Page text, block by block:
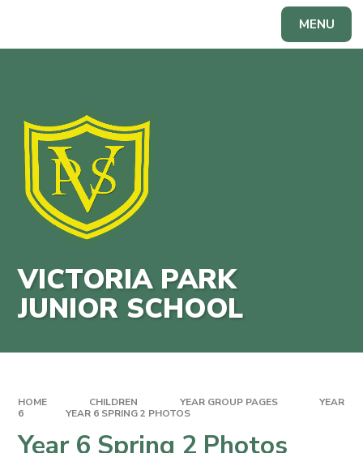
MENU
VICTORIA PARK
JUNIOR SCHOOL
HOME CHILDREN YEAR GROUP PAGES
YEAR
6
YEAR 6 SPRING 2 PHOTOS
Year 6 Spring 2 Photos